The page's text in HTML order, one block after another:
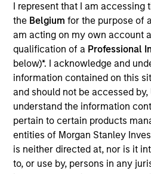
I represent that I am accessing
the Belgium for the purpose of
am acting on my own account
qualification of a Professional
below)*. I acknowledge and
information contained on this
and should not be accessed
understand the information
pertain to certain products
entities of Morgan Stanley
is neither directed at, nor is it
to, or use by, persons in any
Dana is an executive director
and an analyst on the Eaton
team. He joined Eaton Vance in
Stanley acquired Eaton Vance
began his career in the
industry in 2003 and has
industrial, technology and
joining Eaton Vance, he was a
senior equity analyst at
and a managing director at